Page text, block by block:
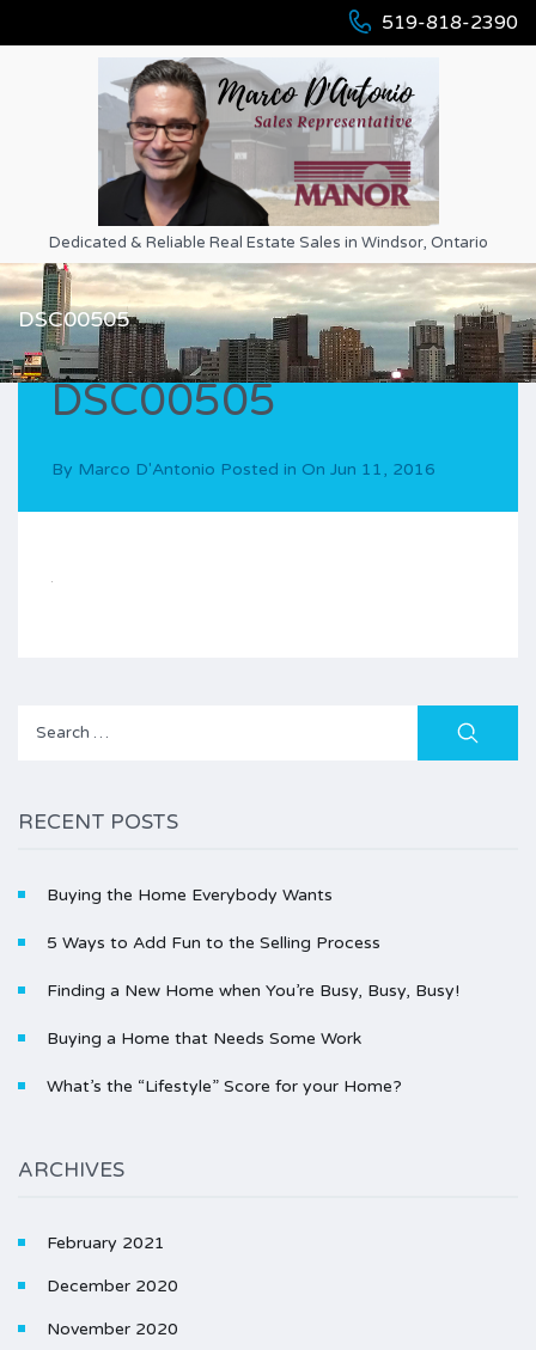
519-818-2390
Dedicated & Reliable Real Estate Sales in Windsor, Ontario
DSC00505
DSC00505
By Marco D'Antonio Posted in On Jun 11, 2016
Search
RECENT POSTS
Buying the Home Everybody Wants
5 Ways to Add Fun to the Selling Process
Finding a New Home when You’re Busy, Busy, Busy!
Buying a Home that Needs Some Work
What’s the “Lifestyle” Score for your Home?
ARCHIVES
February 2021
December 2020
November 2020